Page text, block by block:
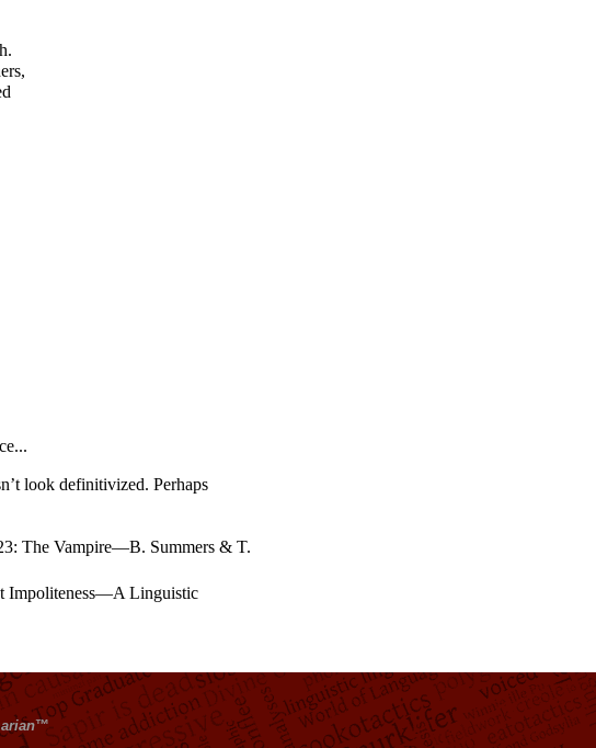
look definitivized. Perhaps
The Vampire—B. Summers & T.
Impoliteness—A Linguistic
™